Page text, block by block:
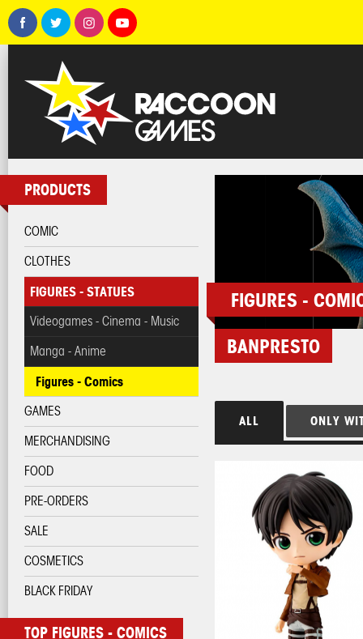
PRODUCTS
COMIC
CLOTHES
FIGURES - STATUES
Videogames - Cinema - Music
Manga - Anime
Figures - Comics
GAMES
MERCHANDISING
FOOD
PRE-ORDERS
SALE
COSMETICS
BLACK FRIDAY
TOP FIGURES - COMICS
FIGURES -
BANPRESTO
ALL ONLY